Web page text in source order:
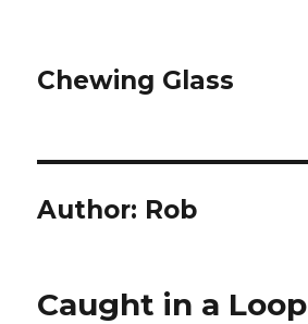
Chewing Glass
Author: Rob
Caught in a Loop